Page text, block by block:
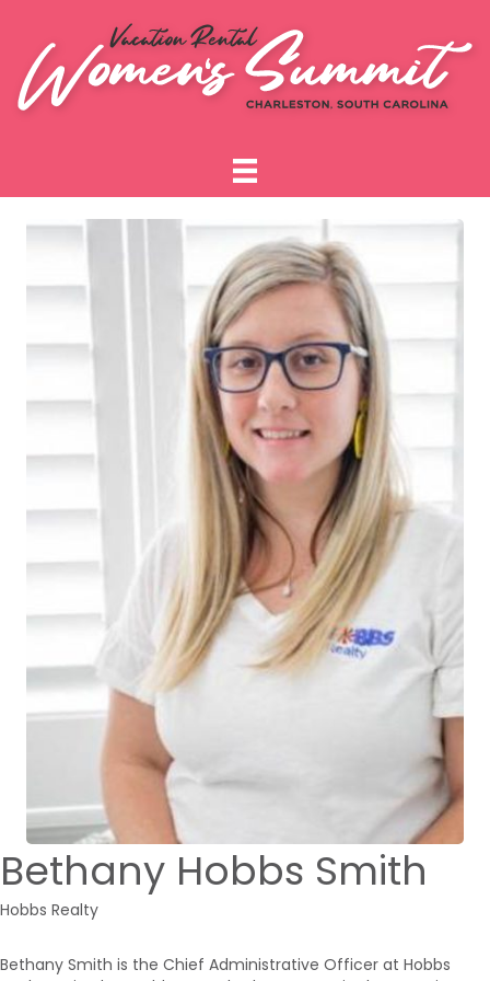
Bethany Hobbs Smith
Hobbs Realty
Bethany Smith is the Chief Administrative Officer at Hobbs